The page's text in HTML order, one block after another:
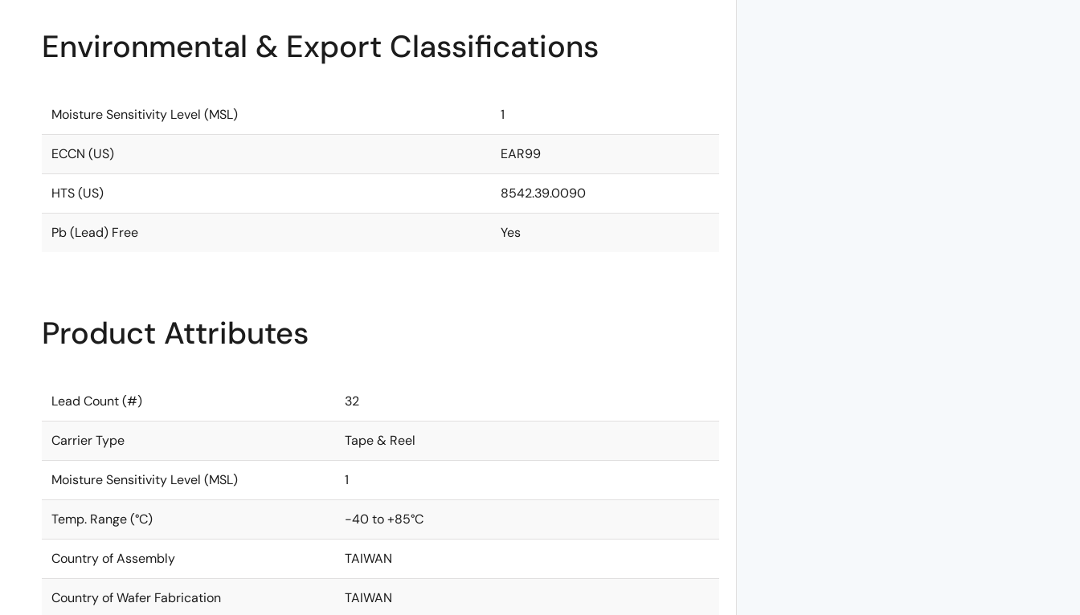
Environmental & Export Classifications
Moisture Sensitivity Level (MSL) 1
ECCN (US) EAR99
HTS (US) 8542.39.0090
Pb (Lead) Free Yes
Product Attributes
Lead Count (#) 32
Carrier Type Tape & Reel
Moisture Sensitivity Level (MSL) 1
Temp. Range (°C) -40 to +85°C
Country of Assembly TAIWAN
Country of Wafer Fabrication TAIWAN